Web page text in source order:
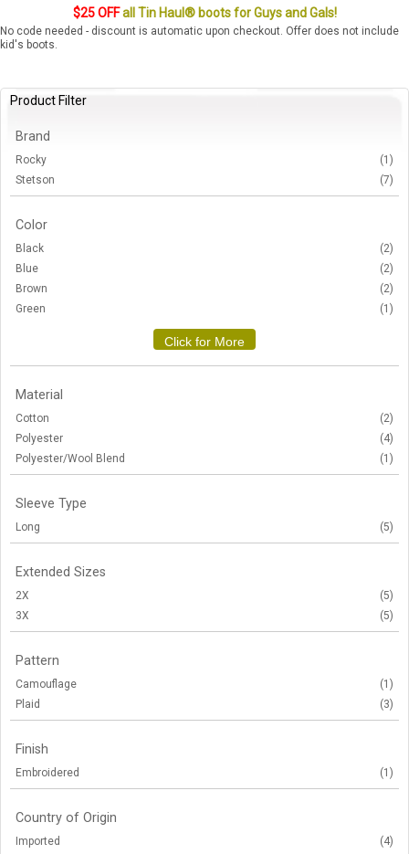
$25 OFFall Tin Haul® boots for Guys and Gals!
No code needed - discount is automatic upon checkout. Offer does not include
kid's boots.
Product Filter
Brand
Rocky
(1)
Stetson
(7)
Color
Black
(2)
Blue
(2)
Brown
(2)
Green
(1)
Click for More
Material
Cotton
(2)
Polyester
(4)
Polyester/Wool Blend
(1)
Sleeve Type
Long (5)
Extended Sizes
2X
(5)
3X
(5)
Pattern
Camouflage
(1)
Plaid
(3)
Finish
Embroidered (1)
Country of Origin
Imported
(4)